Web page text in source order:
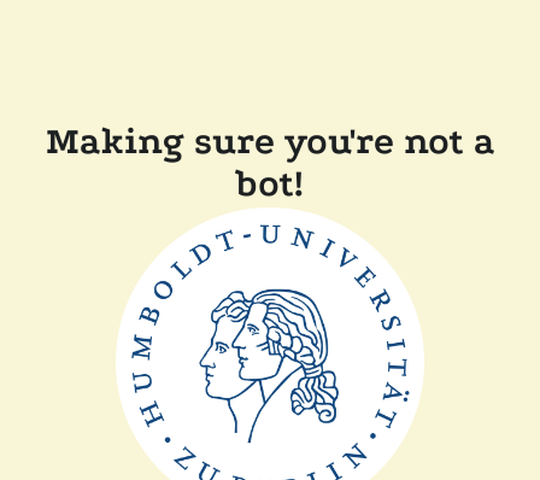
Making sure you're not a
bot!